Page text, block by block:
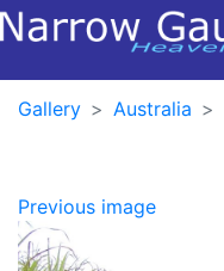
Gallery
Australia
Previous image